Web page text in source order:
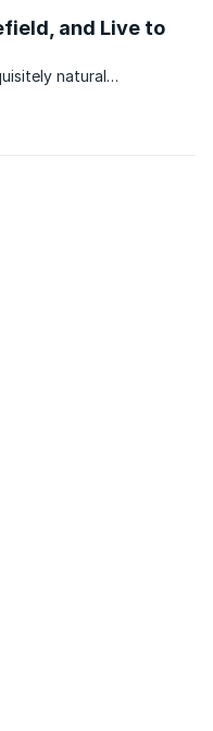
and Live to
natural